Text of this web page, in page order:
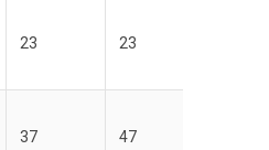
23 23
37 47